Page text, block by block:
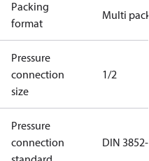
Packing
format
Multi pack
Pressure
connection
size
1/2
Pressure
connection
DIN 3852-E